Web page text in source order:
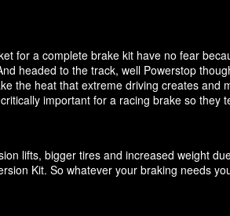
for a complete brake kit have no fear
headed to the track, well Powerstop
the heat that extreme driving creates
important for a racing brake so
lifts, bigger tires and increased weight
Kit. So whatever your braking needs